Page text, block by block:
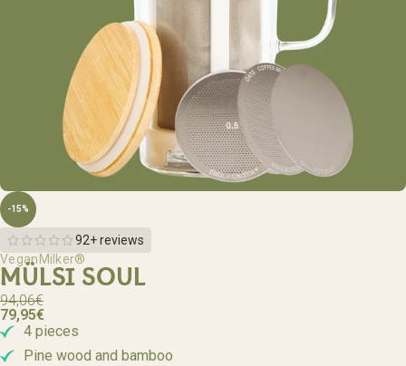
-15%
92+ reviews
VeganMilker®
MÜLSI SOUL
94,06€
79,95€
4 pieces
Pine wood and bamboo